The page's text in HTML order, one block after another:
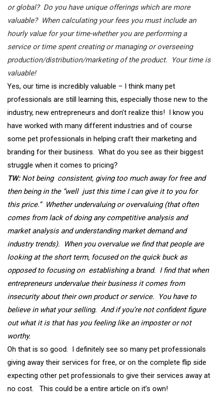
or global? Do you have unique offerings which are more
valuable? When calculating your fees you must include an
hourly value for your time-whether you are performing a
service or time spent creating or managing or overseeing
production/distribution/marketing of the product. Your time is
valuable!
Yes, our time is incredibly valuable – I think many pet
professionals are still learning this, especially those new to the
industry, new entrepreneurs and don’t realize this! I know you
have worked with many different industries and of course
some pet professionals in helping craft their marketing and
branding for their business. What do you see as their biggest
struggle when it comes to pricing?
TW:Not being consistent, giving too much away for free and
then being in the “well just this time I can give it to you for
this price.” Whether undervaluing or overvaluing (that often
comes from lack of doing any competitive analysis and
market analysis and understanding market demand and
industry trends). When you overvalue we find that people are
looking at the short term, focused on the quick buck as
opposed to focusing on establishing a brand. I find that when
entrepreneurs undervalue their business it comes from
insecurity about their own product or service. You have to
believe in what your selling. And if you’re not confident figure
out what it is that has you feeling like an imposter or not
worthy.
Oh that is so good. I definitely see so many pet professionals
giving away their services for free, or on the complete flip side
expecting other pet professionals to give their services away at
no cost. This could be a entire article on it’s own!